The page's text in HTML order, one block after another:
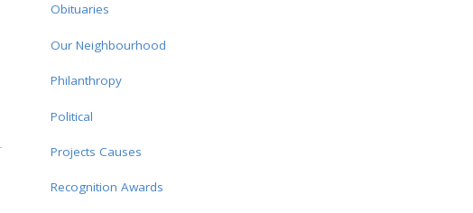
Obituaries
Our Neighbourhood
Philanthropy
Political
Projects Causes
Recognition Awards